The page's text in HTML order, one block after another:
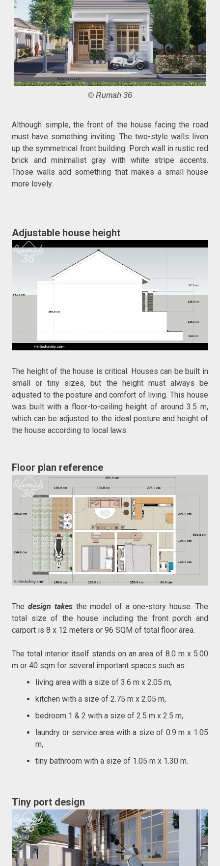
© Rumah 36
Although simple, the front of the house facing the road
must have something inviting. The two-style walls liven
up the symmetrical front building. Porch wall in rustic red
brick and minimalist gray with white stripe accents.
Those walls add something that makes a small house
more lovely.
Adjustable house height
The height of the house is critical. Houses can be built in
small or tiny sizes, but the height must always be
adjusted to the posture and comfort of living. This house
was built with a floor-to-ceiling height of around 3.5 m,
which can be adjusted to the ideal posture and height of
the house according to local laws.
Floor plan reference
Thedesign takesthe model of a one-story house. The
total size of the house including the front porch and
carport is 8 x 12 meters or 96 SQM of total floor area.
The total interior itself stands on an area of 8.0 m x 5.00
m or 40 sqm for several important spaces such as:
living area with a size of 3.6 m x 2.05 m,
kitchen with a size of 2.75 m x 2.05 m,
bedroom 1 & 2 with a size of 2.5 m x 2.5 m,
laundry or service area with a size of 0.9 m x 1.05
m,
tiny bathroom with a size of 1.05 m x 1.30 m.
Tiny port design